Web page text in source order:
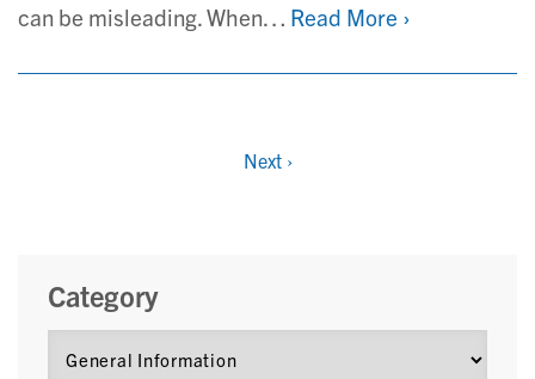
can be misleading. When… Read More ›
Next›
Category